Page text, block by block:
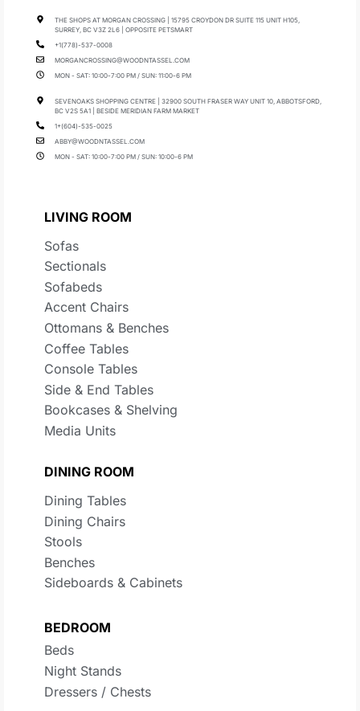
THE SHOPS AT MORGAN CROSSING | 15795 CROYDON DR SUITE 115 UNIT H105,
SURREY, BC V3Z 2L6 | OPPOSITE PETSMART
+1(778)-537-0008
MORGANCROSSING@WOODNTASSEL.COM
MON - SAT: 10:00-7:00 PM / SUN: 11:00-6 PM
SEVENOAKS SHOPPING CENTRE | 32900 SOUTH FRASER WAY UNIT 10, ABBOTSFORD,
BC V2S 5A1 | BESIDE MERIDIAN FARM MARKET
1+(604)-535-0025
ABBY@WOODNTASSEL.COM
MON - SAT: 10:00-7:00 PM / SUN: 10:00-6 PM
LIVING ROOM
Sofas
Sectionals
Sofabeds
Accent Chairs
Ottomans & Benches
Coffee Tables
Console Tables
Side & End Tables
Bookcases & Shelving
Media Units
DINING ROOM
Dining Tables
Dining Chairs
Stools
Benches
Sideboards & Cabinets
BEDROOM
Beds
Night Stands
Dressers / Chests